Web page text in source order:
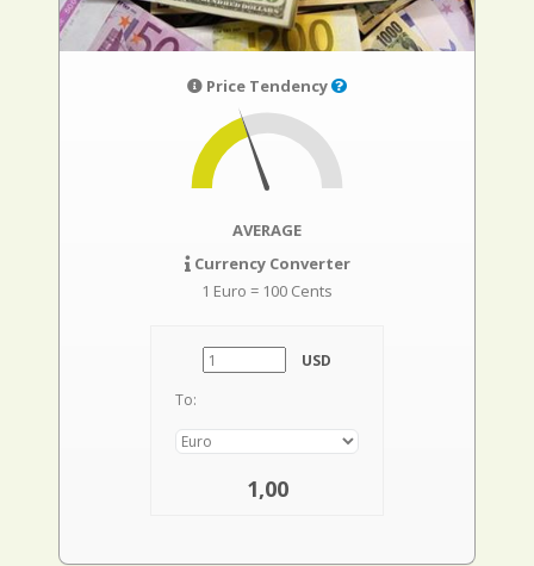
Price Tendency
AVERAGE
Currency Converter
1 Euro = 100 Cents
USD
To:
1,00